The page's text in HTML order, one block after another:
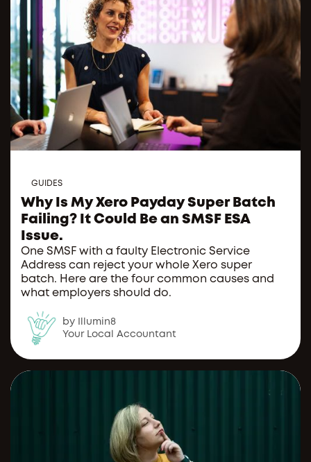
GUIDES
Why Is My Xero Payday Super Batch
Failing? It Could Be an SMSF ESA
Issue.
One SMSF with a faulty Electronic Service
Address can reject your whole Xero super
batch. Here are the four common causes and
what employers should do.
by Illumin8
Your Local Accountant